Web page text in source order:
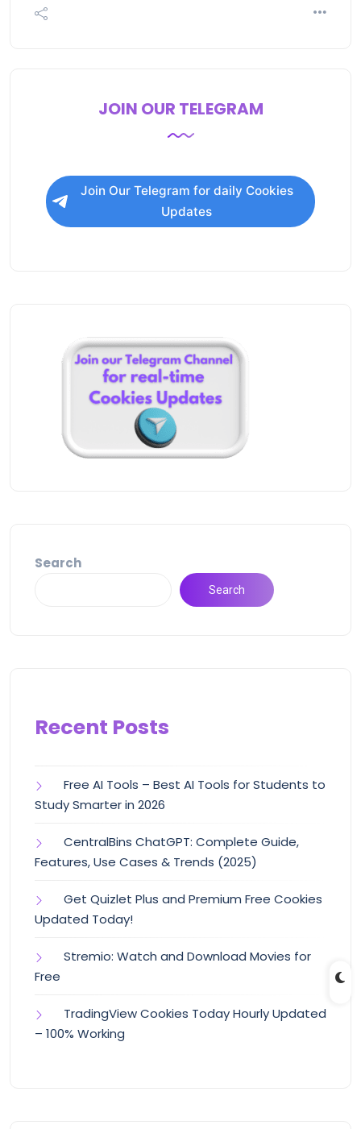
JOIN OUR TELEGRAM
Join Our Telegram for daily Cookies
Updates
Search
Search
Recent Posts
Free AI Tools – Best AI Tools for Students to
Study Smarter in 2026
CentralBins ChatGPT: Complete Guide,
Features, Use Cases & Trends (2025)
Get Quizlet Plus and Premium Free Cookies
Updated Today!
Stremio: Watch and Download Movies for
Free
TradingView Cookies Today Hourly Updated
– 100% Working